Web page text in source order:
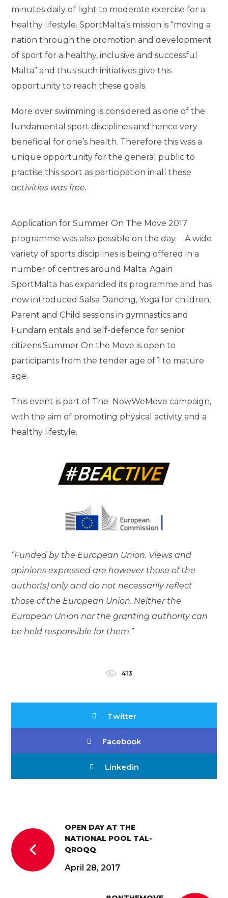
minutes daily of light to moderate exercise for a
healthy lifestyle. SportMalta’s mission is “moving a
nation through the promotion and development
of sport for a healthy, inclusive and successful
Malta” and thus such initiatives give this
opportunity to reach these goals.
More over swimming is considered as one of the
fundamental sport disciplines and hence very
beneficial for one’s health. Therefore this was a
unique opportunity for the general public to
practise this sport as participation in all these
activities was free.
Application for Summer On The Move 2017
programme was also possible on the day. A wide
variety of sports disciplines is being offered in a
number of centres around Malta. Again
SportMalta has expanded its programme and has
now introduced Salsa Dancing, Yoga for children,
Parent and Child sessions in gymnastics and
Fundam entals and self-defence for senior
citizens.Summer On the Move is open to
participants from the tender age of 1 to mature
age.
This event is part of The NowWeMove campaign,
with the aim of promoting physical activity and a
healthy lifestyle.
“Funded by the European Union. Views and
opinions expressed are however those of the
author(s) only and do not necessarily reflect
those of the European Union. Neither the
European Union nor the granting authority can
be held responsible for them.”
413
Twitter
Facebook
Linkedin
OPEN DAY AT THE
NATIONAL POOL TAL-
QROQQ
April 28, 2017